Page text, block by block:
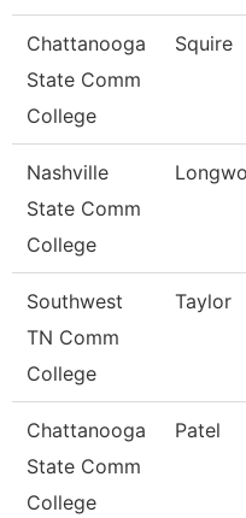
Chattanooga
State Comm
College
Squire
Nashville
State Comm
College
Southwest
TN Comm
College
Taylor
Chattanooga
State Comm
College
Patel